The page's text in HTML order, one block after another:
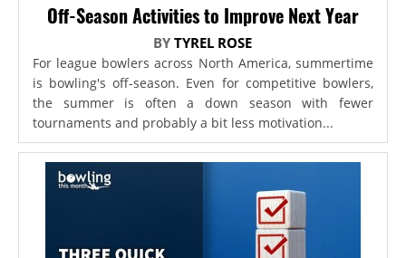
Off-Season Activities to Improve Next Year
BYTYREL ROSE
For league bowlers across North America, summertime
is bowling's off-season. Even for competitive bowlers,
the summer is often a down season with fewer
tournaments and probably a bit less motivation...